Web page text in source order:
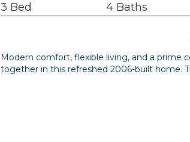
3 Bed 4 Baths
Modern comfort, flexible living, and a prime
together in this refreshed 2006-built home.